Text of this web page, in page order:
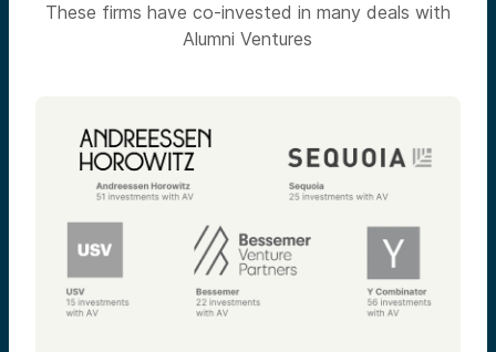
These firms have co-invested in many deals with
Alumni Ventures